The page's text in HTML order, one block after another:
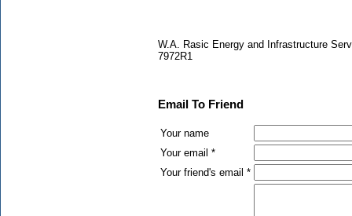
W.A. Rasic Energy and Infrastructure
7972R1
Email To Friend
Your name
Your email *
Your friend's email *